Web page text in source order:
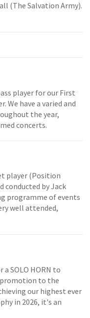
(The Salvation Army).
player for our First
We have a varied and
the year,
concerts.
player (Position
conducted by Jack
programme of events
well attended,
SOLO HORN to
to the
our highest ever
in 2026, it's an